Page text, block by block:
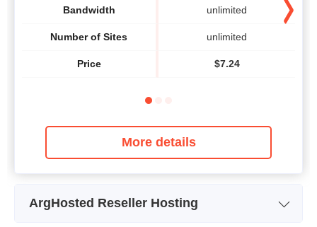
Bandwidth
Number of Sites
Price
unlimited
unlimited
$7.24
More details
ArgHosted Reseller Hosting